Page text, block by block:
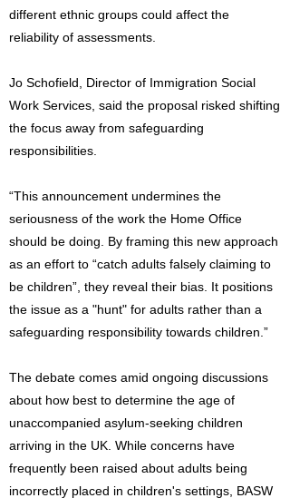
different ethnic groups could affect the
reliability of assessments.
Jo Schofield, Director of Immigration Social
Work Services, said the proposal risked shifting
the focus away from safeguarding
responsibilities.
“This announcement undermines the
seriousness of the work the Home Office
should be doing. By framing this new approach
as an effort to “catch adults falsely claiming to
be children”, they reveal their bias. It positions
the issue as a "hunt" for adults rather than a
safeguarding responsibility towards children.”
The debate comes amid ongoing discussions
about how best to determine the age of
unaccompanied asylum-seeking children
arriving in the UK. While concerns have
frequently been raised about adults being
incorrectly placed in children's settings, BASW